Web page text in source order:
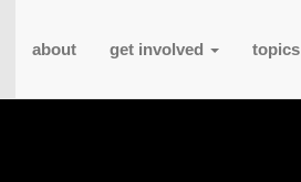
about get involved topics